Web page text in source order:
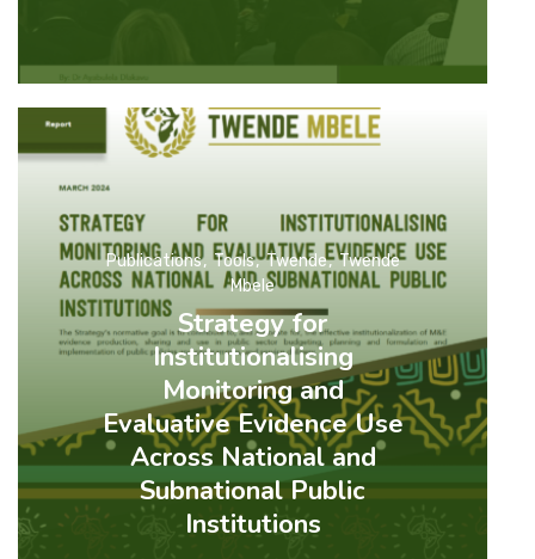
Strategy for
Institutionalising
Monitoring and
Evaluative Evidence Use
Across National and
Subnational Public
Institutions
Publications Tools Twende Twende
Mbele